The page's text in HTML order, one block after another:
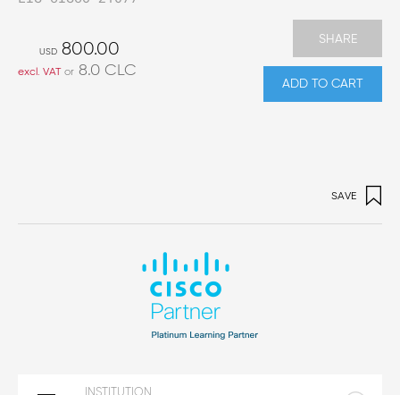
USD 800.00
excl. VAT or 8.0 CLC
SHARE
ADD TO CART
SAVE
INSTITUTION